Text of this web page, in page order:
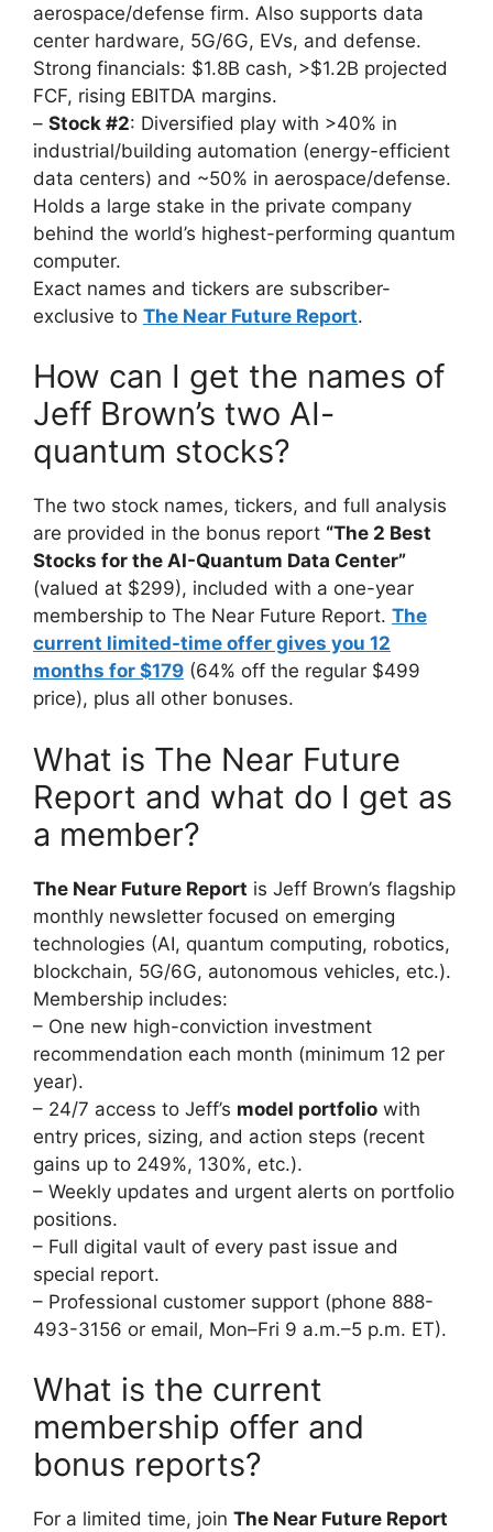
aerospace/defense firm. Also supports data
center hardware, 5G/6G, EVs, and defense.
Strong financials: $1.8B cash, >$1.2B projected
FCF, rising EBITDA margins.
– Stock #2: Diversified play with >40% in
industrial/building automation (energy-efficient
data centers) and ~50% in aerospace/defense.
Holds a large stake in the private company
behind the world’s highest-performing quantum
computer.
Exact names and tickers are subscriber-
exclusive to The Near Future Report.
How can I get the names of
Jeff Brown’s two AI-
quantum stocks?
The two stock names, tickers, and full analysis
are provided in the bonus report “The 2 Best
Stocks for the AI-Quantum Data Center”
(valued at $299), included with a one-year
membership to The Near Future Report. The
current limited-time offer gives you 12
months for $179 (64% off the regular $499
price), plus all other bonuses.
What is The Near Future
Report and what do I get as
a member?
The Near Future Report is Jeff Brown’s flagship
monthly newsletter focused on emerging
technologies (AI, quantum computing, robotics,
blockchain, 5G/6G, autonomous vehicles, etc.).
Membership includes:
– One new high-conviction investment
recommendation each month (minimum 12 per
year).
– 24/7 access to Jeff’s model portfolio with
entry prices, sizing, and action steps (recent
gains up to 249%, 130%, etc.).
– Weekly updates and urgent alerts on portfolio
positions.
– Full digital vault of every past issue and
special report.
– Professional customer support (phone 888-
493-3156 or email, Mon–Fri 9 a.m.–5 p.m. ET).
What is the current
membership offer and
bonus reports?
For a limited time, join The Near Future Report